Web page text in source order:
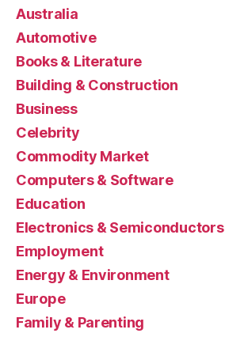
Australia
Automotive
Books & Literature
Building & Construction
Business
Celebrity
Commodity Market
Computers & Software
Education
Electronics & Semiconductors
Employment
Energy & Environment
Europe
Family & Parenting